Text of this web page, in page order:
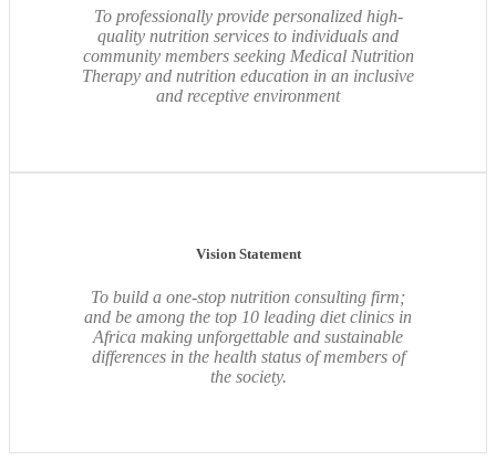
To professionally provide personalized high-
quality nutrition services to individuals and
community members seeking Medical Nutrition
Therapy and nutrition education in an inclusive
and receptive environment
Vision Statement
To build a one-stop nutrition consulting firm;
and be among the top 10 leading diet clinics in
Africa making unforgettable and sustainable
differences in the health status of members of
the society.